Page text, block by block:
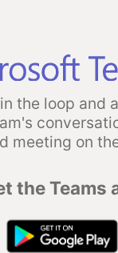
the loop and
meeting on
the Teams